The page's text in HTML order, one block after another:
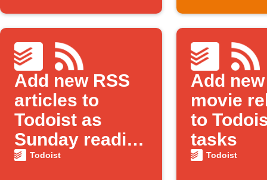
Add new RSS
articles to
Todoist as
Sunday reading
tasks
Todoist
Add
movie
to
tasks
Todoist